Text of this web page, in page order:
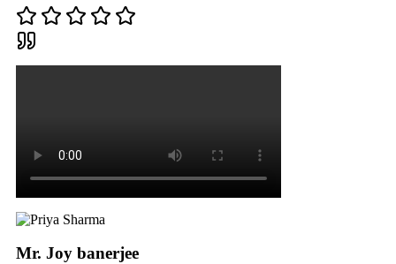
Mr. Joy banerjee